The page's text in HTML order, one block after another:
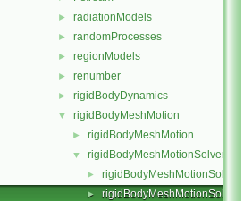
► radiationModels
► randomProcesses
► regionModels
► renumber
► rigidBodyDynamics
▼ rigidBodyMeshMotion
► rigidBodyMeshMotion
▼ rigidBodyMeshMotionSolver
► rigidBodyMeshMotionSolver.C
► rigidBodyMeshMotionSolver.H